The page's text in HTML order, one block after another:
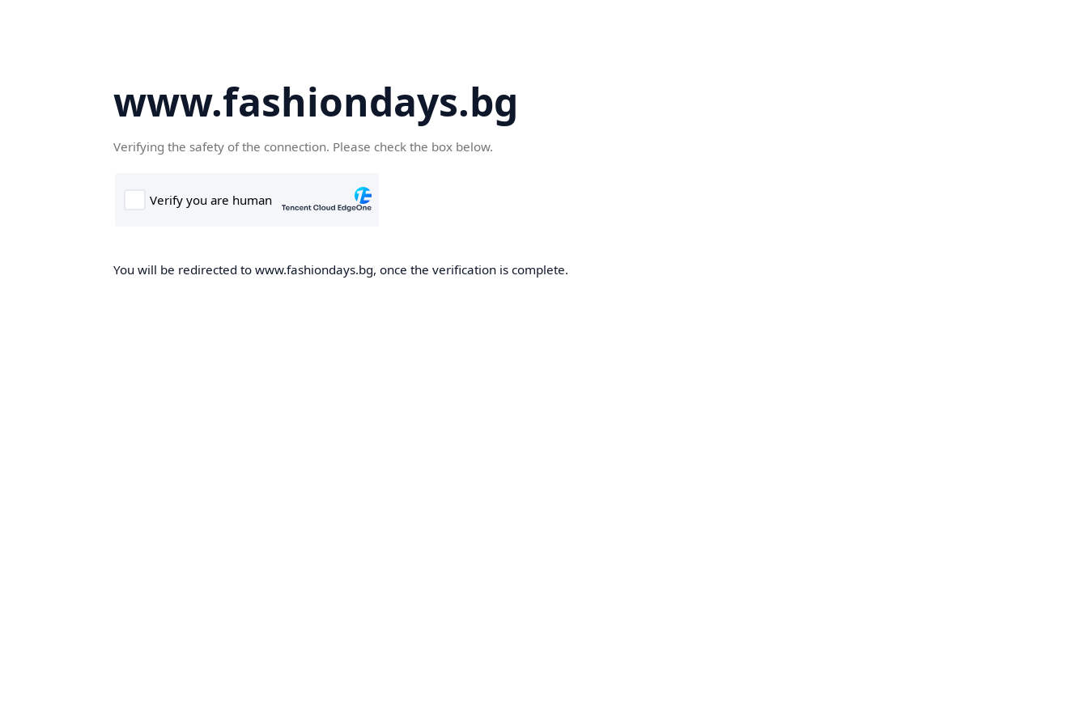
www.fashiondays.bg
Verifying the safety of the connection. Please check the box below.
You will be redirected to www.fashiondays.bg, once the verification is complete.